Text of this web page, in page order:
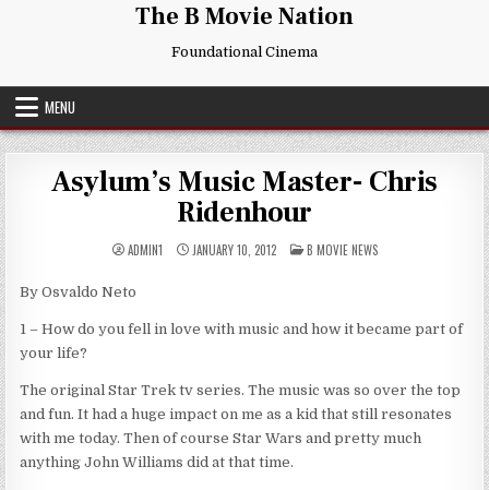
The B Movie Nation
Foundational Cinema
MENU
Asylum’s Music Master- Chris
Ridenhour
ADMIN1 JANUARY 10, 2012 POSTED
IN
B MOVIE NEWS
By Osvaldo Neto
1 – How do you fell in love with music and how it became part of
your life?
The original Star Trek tv series. The music was so over the top
and fun. It had a huge impact on me as a kid that still resonates
with me today. Then of course Star Wars and pretty much
anything John Williams did at that time.